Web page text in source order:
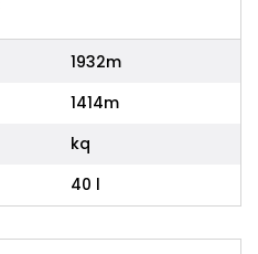
1932m
1414m
kq
40 l